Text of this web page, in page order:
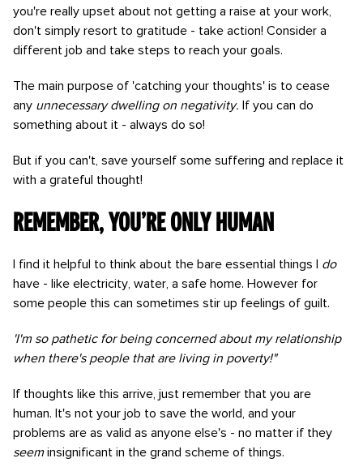
you're really upset about not getting a raise at your work,
don't simply resort to gratitude - take action! Consider a
different job and take steps to reach your goals.
The main purpose of 'catching your thoughts' is to cease
any unnecessary dwelling on negativity. If you can do
something about it - always do so!
But if you can't, save yourself some suffering and replace it
with a grateful thought!
Remember, you’re only human
I find it helpful to think about the bare essential things I do
have - like electricity, water, a safe home. However for
some people this can sometimes stir up feelings of guilt.
'I'm so pathetic for being concerned about my relationship
when there's people that are living in poverty!"
If thoughts like this arrive, just remember that you are
human. It's not your job to save the world, and your
problems are as valid as anyone else's - no matter if they
seeminsignificant in the grand scheme of things.